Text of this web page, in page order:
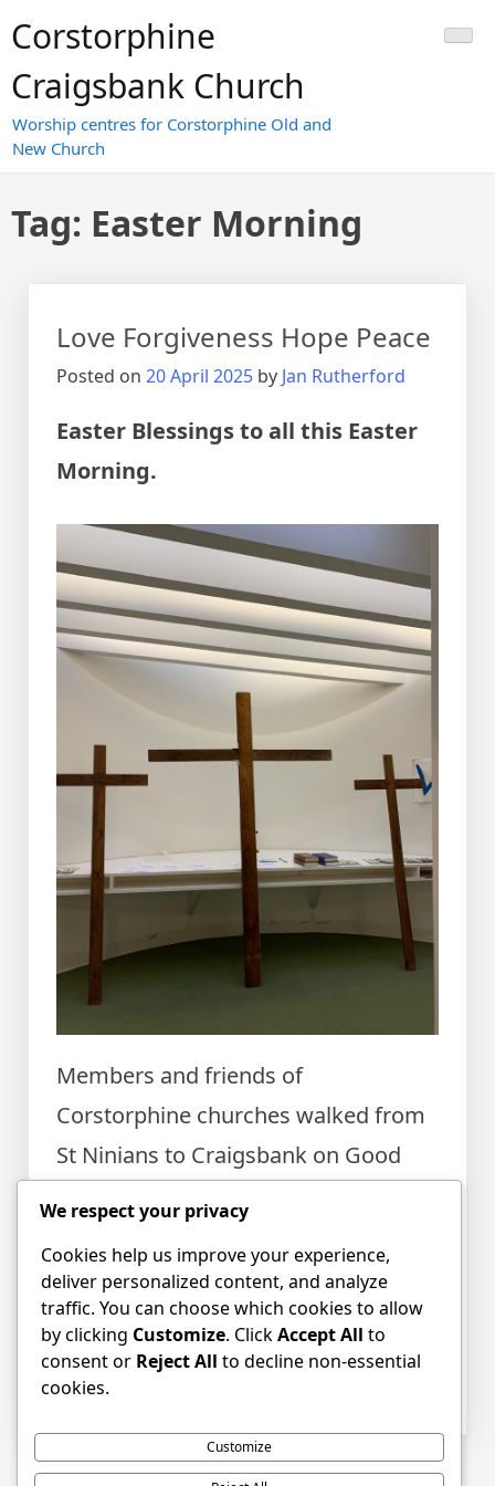
toCorstorphine
Craigsbank Church
Worship centres for Corstorphine Old and
New Church
Tag: Easter Morning
Love Forgiveness Hope Peace
Posted on 20 April 2025 by Jan Rutherford
Easter Blessings to all this Easter
Morning.
Members and friends of
Corstorphine churches walked from
St Ninians to Craigsbank on Good
there. We left with a sense of peace.
Posted inEvent news,News,
Uncategorized TaggedEaster ,Easter
Morning
We respect your privacy
Cookies help us improve your experience,
deliver personalized content, and analyze
traffic. You can choose which cookies to allow
by clicking Customize. ClickAccept All to
consent or Reject All to decline non-essential
cookies.
Customize